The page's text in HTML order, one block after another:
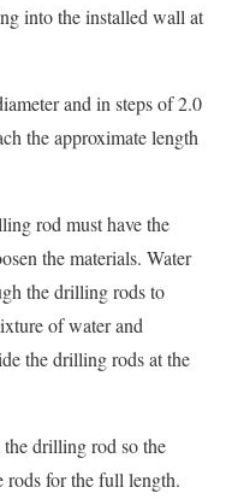
into the installed wall at
and in steps of 2.0
the approximate length
rod must have the
the materials. Water
the drilling rods to
of water and
the drilling rods at the
drilling rod so the
rods for the full length.